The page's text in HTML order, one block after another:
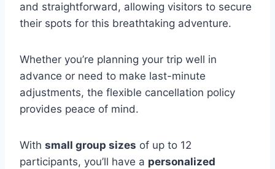
and straightforward, allowing visitors to secure
their spots for this breathtaking adventure.
Whether you’re planning your trip well in
advance or need to make last-minute
adjustments, the flexible cancellation policy
provides peace of mind.
With small group sizes of up to 12
participants, you’ll have a personalized